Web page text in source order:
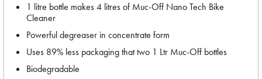
1 litre bottle makes 4 litres of Muc-Off Nano Tech Bike
Cleaner
Powerful degreaser in concentrate form
Uses 89% less packaging that two 1 Ltr Muc-Off bottles
Biodegradable